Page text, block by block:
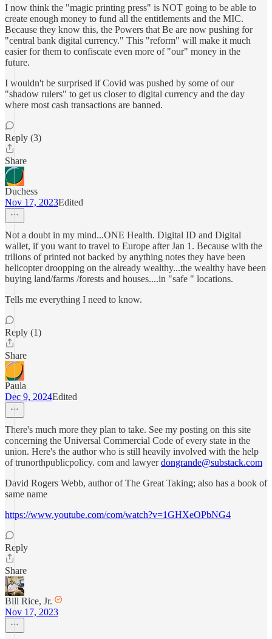
I now think the "magic printing press" is NOT going to be able to
create enough money to fund all the entitlements and the MIC.
Because they know this, the Powers that Be are now pushing for
"central bank digital currency." This "reform" will make it much
easier for them to confiscate even more of "our" money in the
future.
I wouldn't be surprised if Covid was pushed by some of our
"shadow rulers" to get us closer to digital currency and the day
where most cash transactions are banned.
Reply (3)
Share
Duchess
Nov 17, 2023Edited
Not a doubt in my mind...ONE Health. Digital ID and Digital
wallet, if you want to travel to Europe after Jan 1. Because with the
trilions of printed not backed by anything notes they have been
helicopter droopping on the already wealthy...the wealthy have been
buying land/farms /forests and houses....in "safe " locations.
Tells me everything I need to know.
Reply (1)
Share
Paula
Dec 9, 2024Edited
There's much more they plan to take. See my posting on this site
concerning the Universal Commercial Code of every state in the
union. Here's the author who is still heavily involved with the help
of trunorthpublicpolicy. com and lawyerdongrande@substack.com
David Rogers Webb, author of The Great Taking; also has a book of
same name
https://www.youtube.com/com/watch?v=1GHXeOPbNG4
Reply
Share
Bill Rice, Jr.
Nov 17, 2023